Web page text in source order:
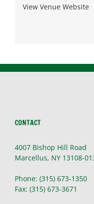
View Venue Website
CONTACT
4007 Bishop Hill Road
Marcellus, NY 13108-
Phone: (315) 673-1350
Fax: (315) 673-3671